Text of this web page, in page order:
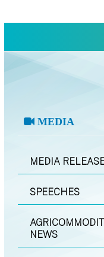
MEDIA
MEDIA
SPEECHES
NEWS